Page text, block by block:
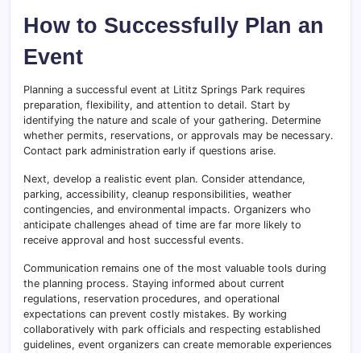
How to Successfully Plan an
Event
Planning a successful event at Lititz Springs Park requires
preparation, flexibility, and attention to detail. Start by
identifying the nature and scale of your gathering. Determine
whether permits, reservations, or approvals may be necessary.
Contact park administration early if questions arise.
Next, develop a realistic event plan. Consider attendance,
parking, accessibility, cleanup responsibilities, weather
contingencies, and environmental impacts. Organizers who
anticipate challenges ahead of time are far more likely to
receive approval and host successful events.
Communication remains one of the most valuable tools during
the planning process. Staying informed about current
regulations, reservation procedures, and operational
expectations can prevent costly mistakes. By working
collaboratively with park officials and respecting established
guidelines, event organizers can create memorable experiences